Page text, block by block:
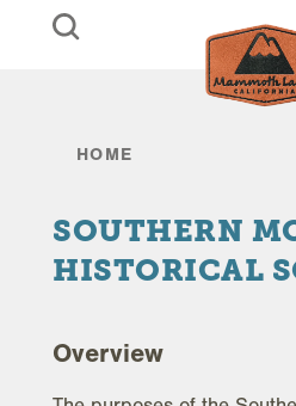
Skip to content
HOME
SOUTHERN
HISTORICAL
Overview